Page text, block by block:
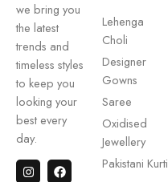
we bring you
the latest
trends and
timeless styles
to keep you
looking your
best every
day.
Lehenga
Choli
Designer
Gowns
Saree
Oxidised
Jewellery
Pakistani Kurti